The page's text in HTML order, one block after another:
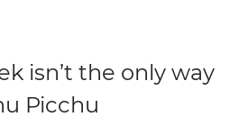
isn’t the only way
Picchu